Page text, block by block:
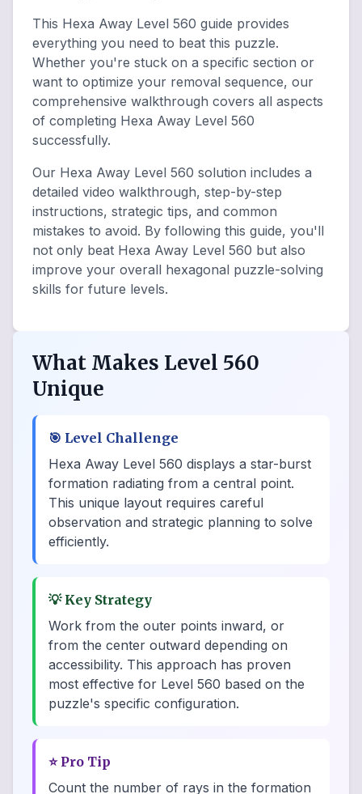
This Hexa Away Level 560 guide provides
everything you need to beat this puzzle.
Whether you're stuck on a specific section or
want to optimize your removal sequence, our
comprehensive walkthrough covers all aspects
of completing Hexa Away Level 560
successfully.
Our Hexa Away Level 560 solution includes a
detailed video walkthrough, step-by-step
instructions, strategic tips, and common
mistakes to avoid. By following this guide, you'll
not only beat Hexa Away Level 560 but also
improve your overall hexagonal puzzle-solving
skills for future levels.
What Makes Level 560
Unique
🎯 Level Challenge
Hexa Away Level 560 displays a star-burst
formation radiating from a central point.
This unique layout requires careful
observation and strategic planning to solve
efficiently.
💡 Key Strategy
Work from the outer points inward, or
from the center outward depending on
accessibility. This approach has proven
most effective for Level 560 based on the
puzzle's specific configuration.
⭐ Pro Tip
Count the number of rays in the formation